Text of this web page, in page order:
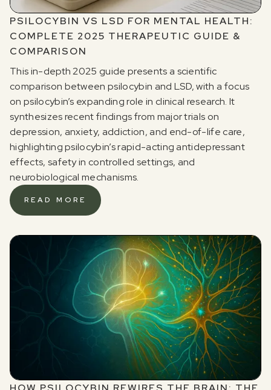
PSILOCYBIN VS LSD FOR MENTAL HEALTH:
COMPLETE 2025 THERAPEUTIC GUIDE &
COMPARISON
This in-depth 2025 guide presents a scientific
comparison between psilocybin and LSD, with a focus
on psilocybin’s expanding role in clinical research. It
synthesizes recent findings from major trials on
depression, anxiety, addiction, and end-of-life care,
highlighting psilocybin’s rapid-acting antidepressant
effects, safety in controlled settings, and
neurobiological mechanisms.
READ MORE